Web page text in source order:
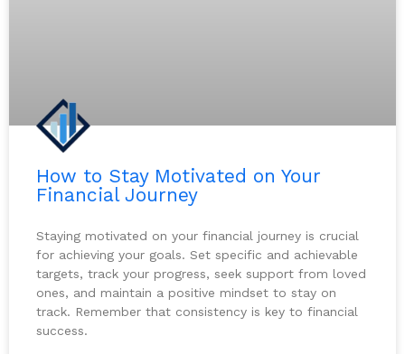
How to Stay Motivated on Your
Financial Journey
Staying motivated on your financial journey is crucial
for achieving your goals. Set specific and achievable
targets, track your progress, seek support from loved
ones, and maintain a positive mindset to stay on
track. Remember that consistency is key to financial
success.